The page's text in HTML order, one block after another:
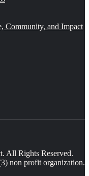
Community, and Impact
All Rights Reserved.
non profit organization.